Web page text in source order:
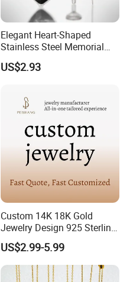
Elegant Heart-Shaped
Stainless Steel Memorial
Pendant for Pet Ashes
US$2.93
Custom 14K 18K Gold
Jewelry Design 925 Sterling
Silver Manufacturer OEM
ODM Gemstone CZ Charm
Wedding Moissanite
Pendant Necklace
US$2.99-5.99